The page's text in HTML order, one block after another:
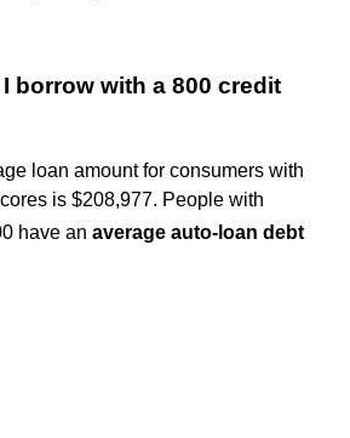
borrow with a 800 credit
loan amount for consumers with
is $208,977. People with
have an average auto-loan debt